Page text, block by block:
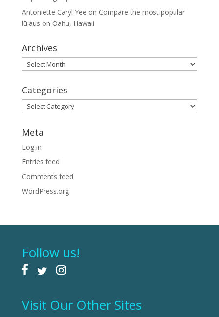
Antoniette Caryl Yee on Compare the most popular
lūʻaus on Oahu, Hawaii
Archives
Archives
Categories
Categories
Meta
Log in
Entries feed
Comments feed
WordPress.org
Follow us!
Visit Our Other Sites